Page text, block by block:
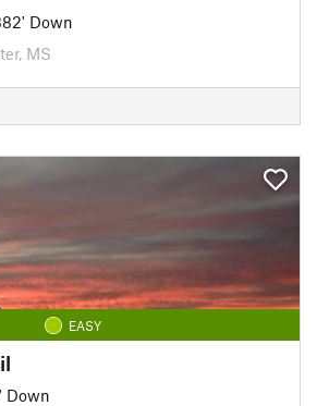
Down
MS
EASY
Down